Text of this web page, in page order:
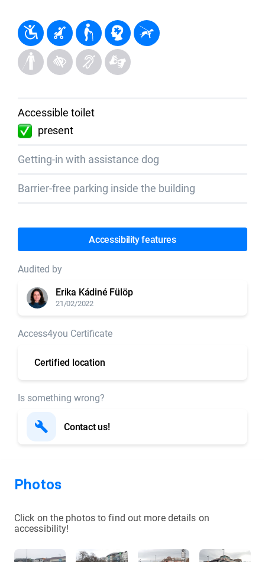
Accessible toilet
present
Getting-in with assistance dog
Barrier-free parking inside the building
Accessibility features
Audited by
Erika Kádiné Fülöp
21/02/2022
Access4you Certificate
Certified location
Is something wrong?
Contact us!
Photos
Click on the photos to find out more details on
accessibility!